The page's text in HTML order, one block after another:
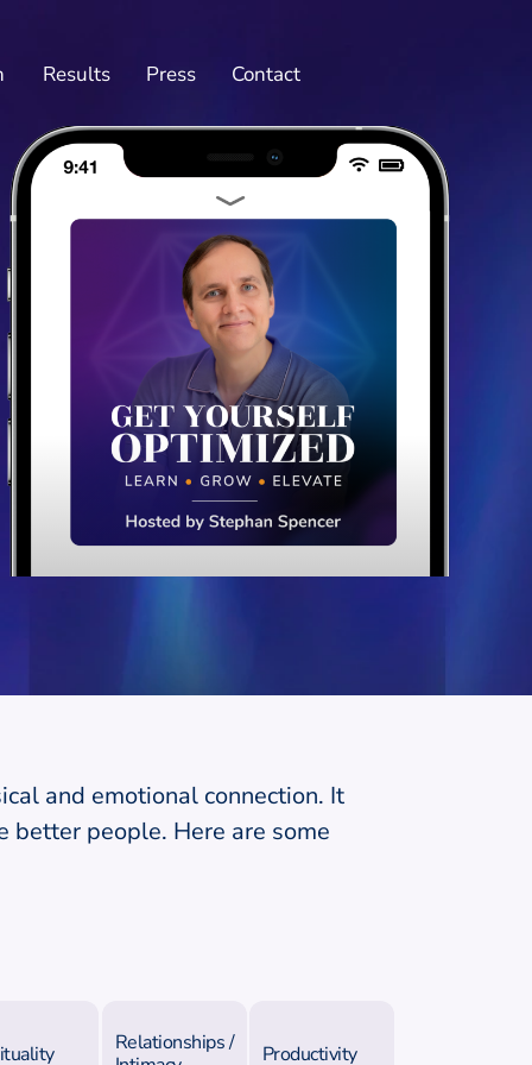
Results Press Contact
and emotional connection. It
better people. Here are some
Relationships /
Productivity